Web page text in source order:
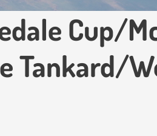
Cup/
Tankard/